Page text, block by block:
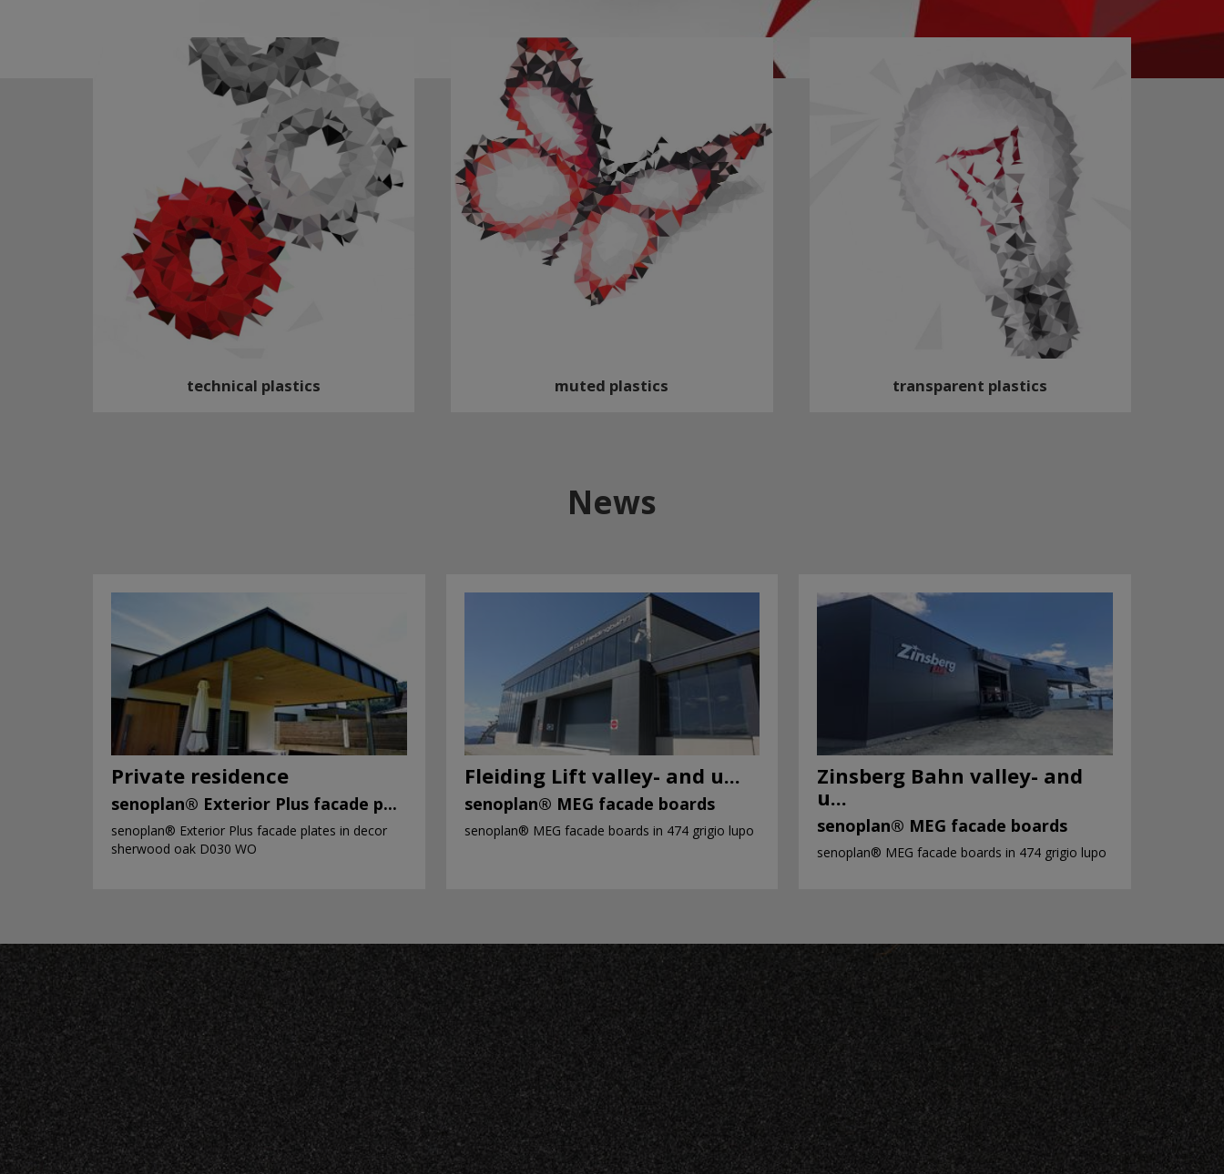
technical plastics muted plastics transparent plastics
News
Private residence
senoplan® Exterior Plus facade p...
senoplan® Exterior Plus facade plates in decor
sherwood oak D030 WO
Fleiding Lift valley- and u...
senoplan® MEG facade boards
senoplan® MEG facade boards in 474 grigio lupo
Zinsberg Bahn valley- and
u...
senoplan® MEG facade boards
senoplan® MEG facade boards in 474 grigio lupo